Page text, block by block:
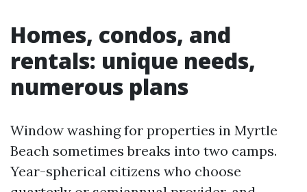
Homes, condos, and
rentals: unique needs,
numerous plans
Window washing for properties in Myrtle
Beach sometimes breaks into two camps.
Year-spherical citizens who choose